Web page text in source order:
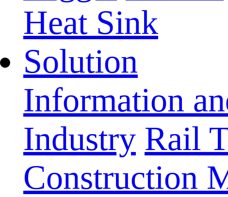
Heat Sink
Solution
Information
Industry Rail
Construction